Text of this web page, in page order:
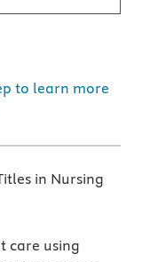
to learn more
in Nursing
care using